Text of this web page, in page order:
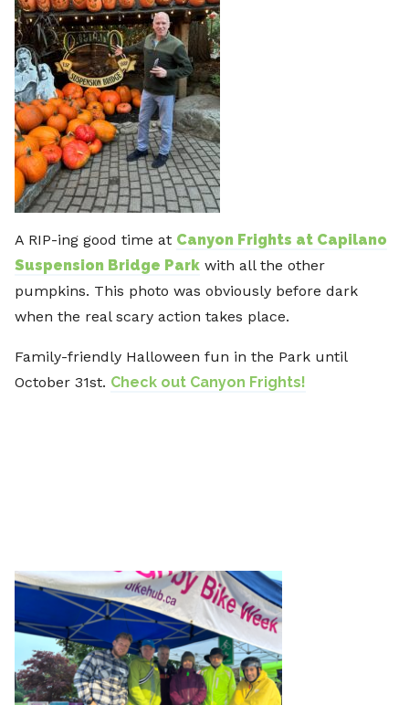
A RIP-ing good time at Canyon Frights at Capilano
Suspension Bridge Park with all the other
pumpkins. This photo was obviously before dark
when the real scary action takes place.
Family-friendly Halloween fun in the Park until
October 31st. Check out Canyon Frights!